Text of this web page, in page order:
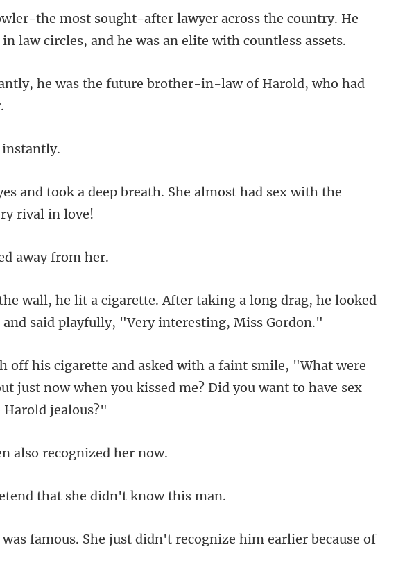
across the country. He
in law ci
e future brother-in-law of Haro
in
breath. She almost had sex with th
awa
r taking a long drag, he looked
an
mile, "What were
just now when you kissed
also recog
tend that she did
She just didn't recognize him